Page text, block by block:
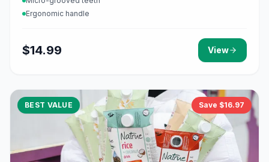
Ergonomic handle
$14.99 View
BEST VALUE Save $16.97